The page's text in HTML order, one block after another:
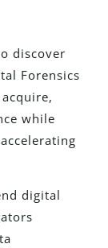
discover
Forensics
while
digital